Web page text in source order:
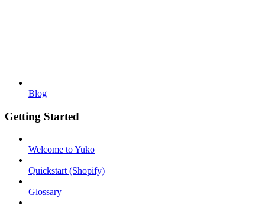
Blog
Getting Started
Welcome to Yuko
Quickstart (Shopify)
Glossary